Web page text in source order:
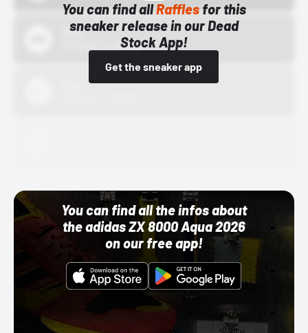
You can find allRafflesfor this
sneaker release in our Dead
Stock App!
Get the sneaker app
Bstn
10/01/22 12:00 AM
You can find all the infos about
the adidas ZX 8000 Aqua 2026
on our free app!